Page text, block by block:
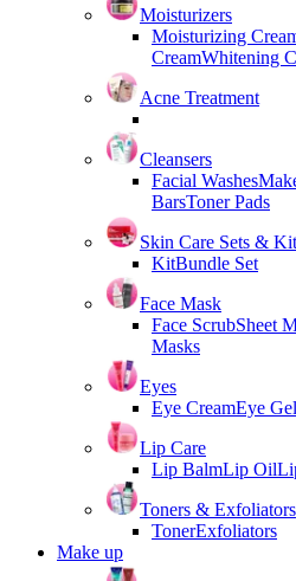
Moisturizers
Moisturizing
CreamWhitening
Acne Treatment
Cleansers
Facial Washes
BarsToner Pads
Skin Care Sets &
KitBundle Set
Face Mask
Face ScrubSheet
Masks
Eyes
Eye CreamEye Gel
Lip Care
Lip BalmLip Oil
Toners & Exfoliators
TonerExfoliators
Make up